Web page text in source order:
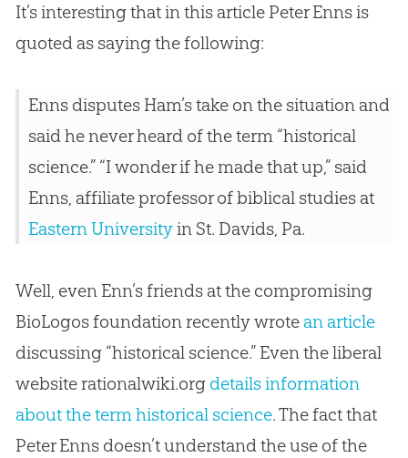
It’s interesting that in this article Peter Enns is
quoted as saying the following:
Enns disputes Ham’s take on the situation and
said he never heard of the term “historical
science.” “I wonder if he made that up,” said
Enns, affiliate professor of biblical studies at
Eastern Universityin St. Davids, Pa.
Well, even Enn’s friends at the compromising
BioLogos foundation recently wrotean article
discussing “historical science.” Even the liberal
website rationalwiki.org details information
about the term historical science. The fact that
Peter Enns doesn’t understand the use of the